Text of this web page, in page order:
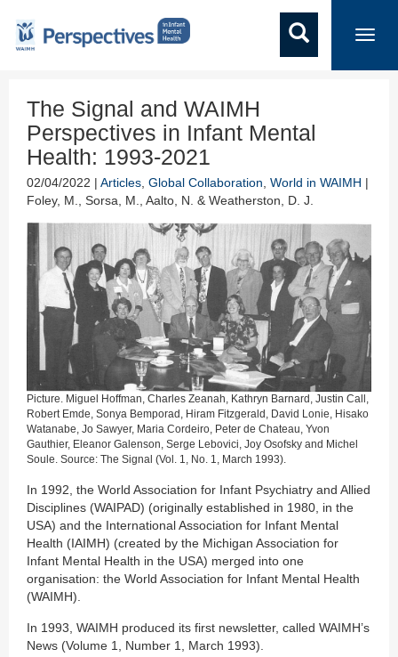
The Signal and WAIMH
Perspectives in Infant Mental
Health: 1993-2021
02/04/2022 | Articles Global Collaboration World in WAIMH |
Foley, M., Sorsa, M., Aalto, N. & Weatherston, D. J.
Picture. Miguel Hoffman, Charles Zeanah, Kathryn Barnard, Justin Call,
Robert Emde, Sonya Bemporad, Hiram Fitzgerald, David Lonie, Hisako
Watanabe, Jo Sawyer, Maria Cordeiro, Peter de Chateau, Yvon
Gauthier, Eleanor Galenson, Serge Lebovici, Joy Osofsky and Michel
Soule. Source: The Signal (Vol. 1, No. 1, March 1993).
In 1992, the World Association for Infant Psychiatry and Allied
Disciplines (WAIPAD) (originally established in 1980, in the
USA) and the International Association for Infant Mental
Health (IAIMH) (created by the Michigan Association for
Infant Mental Health in the USA) merged into one
organisation: the World Association for Infant Mental Health
(WAIMH).
In 1993, WAIMH produced its first newsletter, called WAIMH’s
News (Volume 1, Number 1, March 1993).